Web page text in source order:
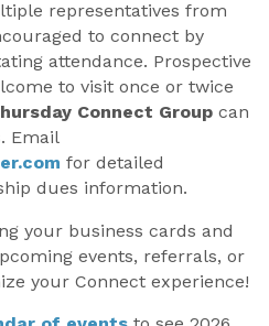
representatives from
to connect by
attendance. Prospective
to visit once or twice
Connect Group can
Email
for detailed
dues information.
your business cards and
events, referrals, or
your Connect experience!